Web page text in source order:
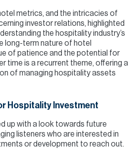
metrics, and the intricacies of
investor relations, highlighted
the hospitality industry’s
long-term nature of hotel
of patience and the potential for
time is a recurrent theme, offering a
of managing hospitality assets
Hospitality Investment
up with a look towards future
listeners who are interested in
or development to reach out.